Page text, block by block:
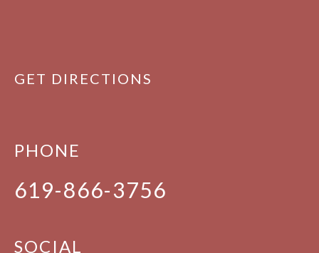
GET DIRECTIONS
PHONE
619-866-3756
SOCIAL